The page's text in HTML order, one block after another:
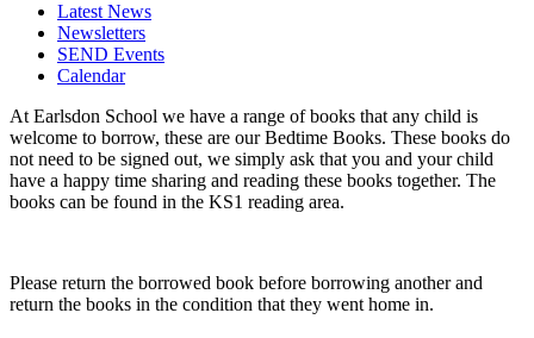
Latest News
Newsletters
SEND Events
Calendar
At Earlsdon School we have a range of books that any child is
welcome to borrow, these are our Bedtime Books. These books do
not need to be signed out, we simply ask that you and your child
have a happy time sharing and reading these books together. The
books can be found in the KS1 reading area.
Please return the borrowed book before borrowing another and
return the books in the condition that they went home in.